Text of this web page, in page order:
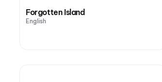
Forgotten Island
English